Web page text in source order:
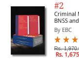
#2
Criminal
BNSS
By EBC
Rs.
Rs.